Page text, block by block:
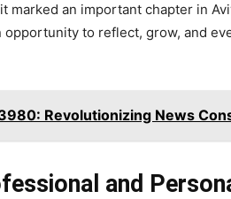
an important chapter in
to reflect, grow, and
Revolutionizing News
and